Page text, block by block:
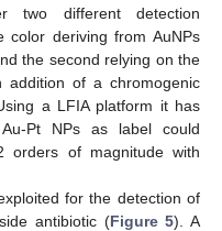
two different detection
color deriving from AuNPs
the second relying on the
addition of a chromogenic
a LFIA platform it has
Pt NPs as label could
orders of magnitude with
for the detection of
antibiotic (Figure 5). A